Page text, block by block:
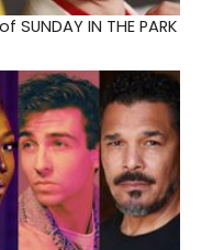
IN THE PARK